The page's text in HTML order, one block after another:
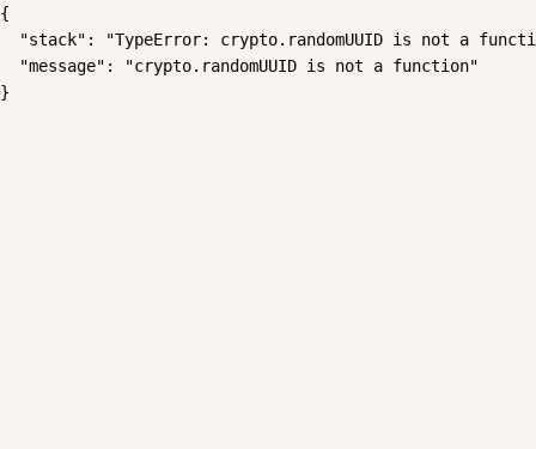
{
"stack": "TypeError: crypto.randomUUID is not a
  "message": "crypto.randomUUID is not a function"
}